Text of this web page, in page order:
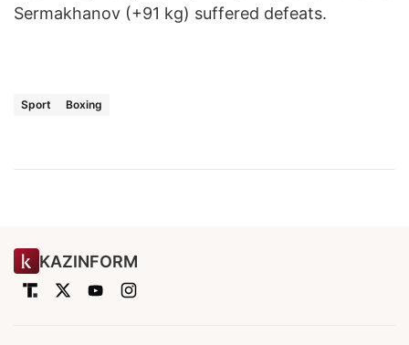
Sermakhanov (+91 kg) suffered defeats.
Sport Boxing
KAZINFORM